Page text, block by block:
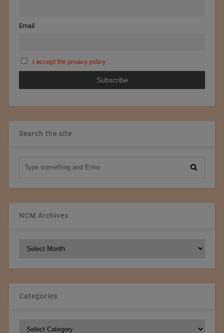
Email
I accept the privacy policy
Search the site
NCM Archives
Categories